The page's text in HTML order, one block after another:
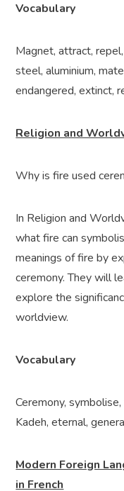
Vocabulary
Magnet, attract,
steel, aluminium,
endangered, extinct,
Religion and
Why is fire used
In Religion and
what fire can
meanings of fire by
ceremony. They will
explore the
worldview.
Vocabulary
Ceremony,
Kadeh, eternal,
Modern Foreign
in French